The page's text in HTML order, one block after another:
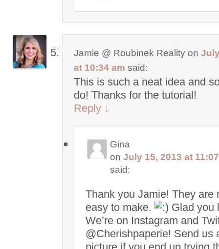
Jamie @ Roubinek Realityon
at 10:34 am said:
This is such a neat idea and
do! Thanks for the tutorial!
Reply ↓
Gina
on July 15, 2013 at
said:
Thank you Jamie! They are
easy to make.
Glad you
We’re on Instagram and
@Cherishpaperie! Send us